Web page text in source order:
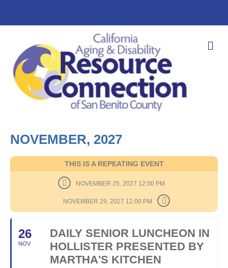
NOVEMBER, 2027
THIS IS A REPEATING EVENT
NOVEMBER 25, 2027 12:00 PM
NOVEMBER 29, 2027 12:00 PM
26
NOV
DAILY SENIOR LUNCHEON IN
HOLLISTER PRESENTED BY
MARTHA'S KITCHEN